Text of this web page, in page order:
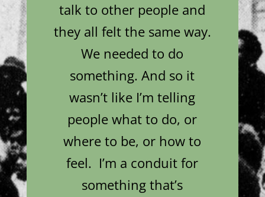
talk to other people and
they all felt the same way.
We needed to do
something. And so it
wasn’t like I’m telling
people what to do, or
where to be, or how to
feel. I’m a conduit for
something that’s